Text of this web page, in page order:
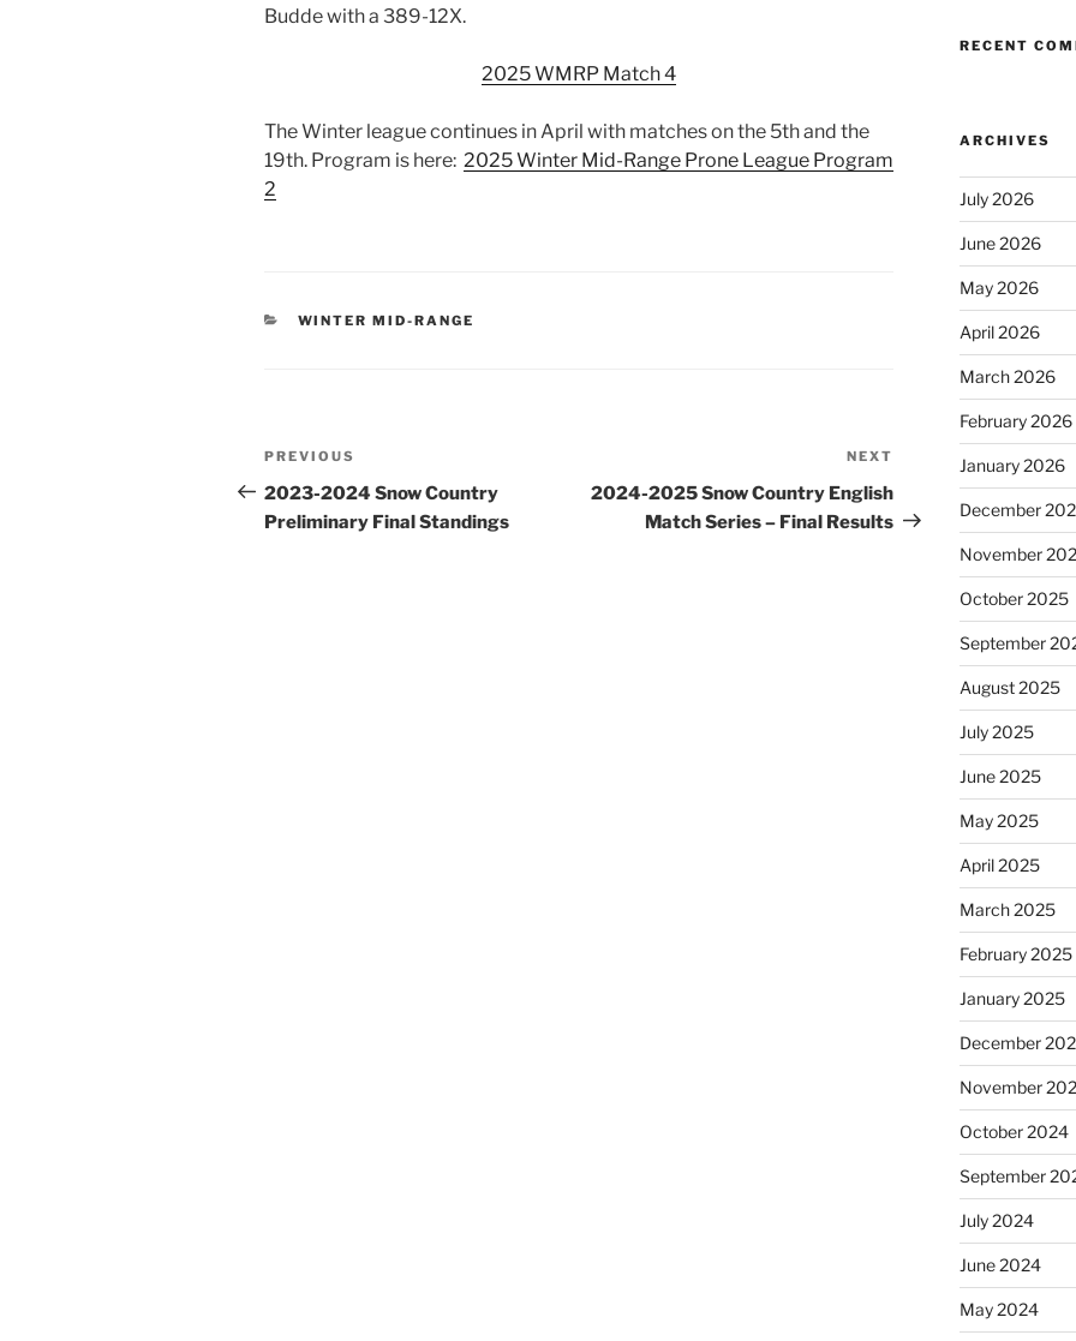
Budde with a 389-12X.
2025 WMRP Match 4
The Winter league continues in April with matches on the 5th and the
19th. Program is here: 2025 Winter Mid-Range Prone League Program
2
CATEGORIES
WINTER MID-RANGE
Post
navigation
Previous
Post
PREVIOUS
2023-2024 Snow Country
Preliminary Final Standings
Post
NEXT
2024-2025 Snow Country English
Match Series – Final Results
RECENT
ARCHIVES
July 2026
June 2026
May 2026
April 2026
March 2026
February 2026
January 2026
December
November
October 2025
September
August 2025
July 2025
June 2025
May 2025
April 2025
March 2025
February 2025
January 2025
December
November
October 2024
September
July 2024
June 2024
May 2024